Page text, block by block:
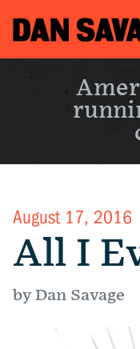
August 17, 2016
All I
by Dan Savage